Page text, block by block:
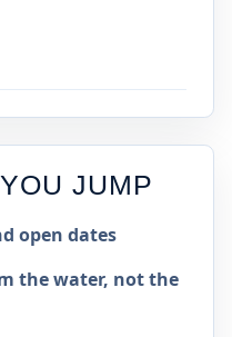
JUMP
open dates
the water, not the